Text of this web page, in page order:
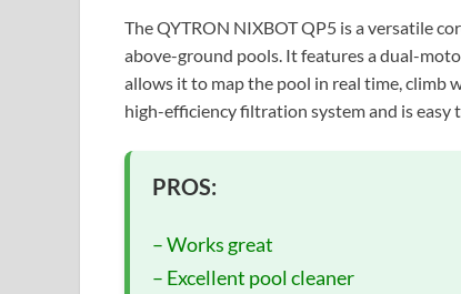
The QYTRON NIXBOT QP5 is a versatile
above-ground pools. It features a dual-
allows it to map the pool in real time, climb
high-efficiency filtration system and is
PROS:
– Works great
– Excellent pool cleaner